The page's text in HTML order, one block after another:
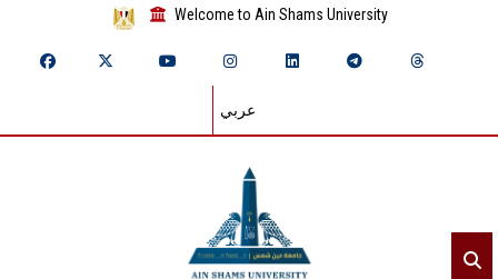
Welcome to Ain Shams University
عربي